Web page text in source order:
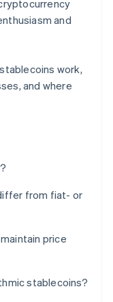
and
work,
and where
from fiat- or
price
stablecoins?